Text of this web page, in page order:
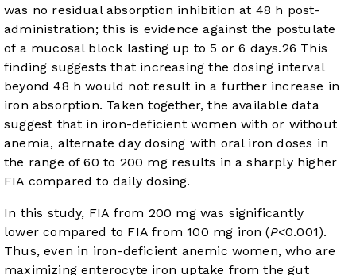
was no residual absorption inhibition at 48 h post-
administration; this is evidence against the postulate
of a mucosal block lasting up to 5 or 6 days.26 This
finding suggests that increasing the dosing interval
beyond 48 h would not result in a further increase in
iron absorption. Taken together, the available data
suggest that in iron-deficient women with or without
anemia, alternate day dosing with oral iron doses in
the range of 60 to 200 mg results in a sharply higher
FIA compared to daily dosing.
In this study, FIA from 200 mg was significantly
lower compared to FIA from 100 mg iron (P<0.001).
Thus, even in iron-deficient anemic women, who are
maximizing enterocyte iron uptake from the gut